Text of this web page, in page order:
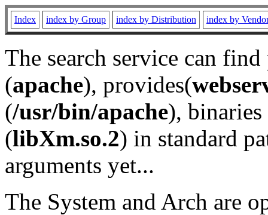
Index index by Group index by Distribution index by
The search service can
(apache), provides(
(/usr/bin/apache), binaries
(libXm.so.2) in standard
arguments yet...
The System and Arch are